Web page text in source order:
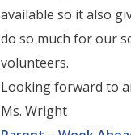
available so it also
do so much for our
volunteers.
Looking forward to
Ms. Wright